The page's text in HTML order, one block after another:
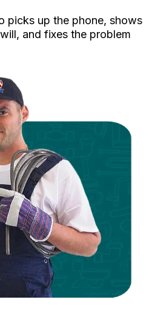
picks up the phone, shows
and fixes the problem